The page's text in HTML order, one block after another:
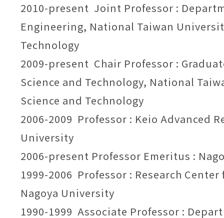
2010-present Joint Professor :
Engineering, National Taiwan
Technology
2009-present Chair Professor :
Science and Technology, National
Science and Technology
2006-2009 Professor : Keio Advanced
University
2006-present Professor Emeritus :
1999-2006 Professor : Research
Nagoya University
1990-1999 Associate Professor :